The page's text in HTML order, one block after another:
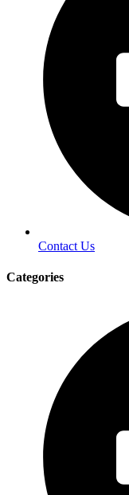
Contact Us
Categories